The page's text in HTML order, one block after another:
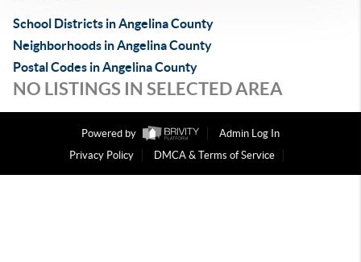
School Districts in Angelina County
Neighborhoods in Angelina County
Postal Codes in Angelina County
NO LISTINGS IN SELECTED AREA
Powered by
Admin Log In
Privacy Policy
DMCA & Terms of Service